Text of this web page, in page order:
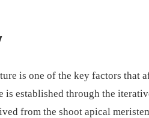
is one of the key factors that
is established through the
from the shoot apical